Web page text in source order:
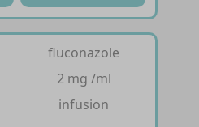
fluconazole
2 mg /ml
infusion